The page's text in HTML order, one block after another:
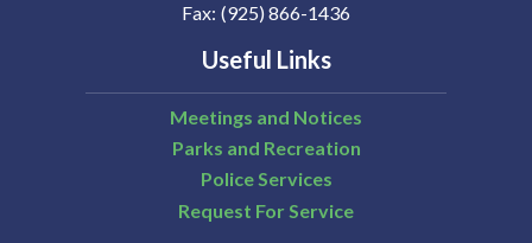
Fax (925) 866-1436
Useful Links
Meetings and Notices
Parks and Recreation
Police Services
Request For Service